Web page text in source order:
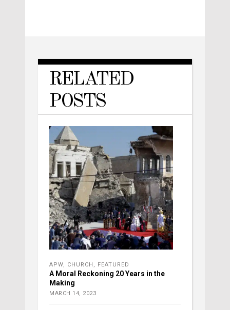
RELATED
POSTS
APW CHURCH FEATURED
A Moral Reckoning 20 Years in the
Making
MARCH 14, 2023